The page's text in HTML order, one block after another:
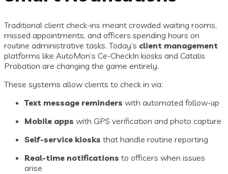
Traditional client check-ins meant crowded waiting rooms,
missed appointments, and officers spending hours on
routine administrative tasks. Today’s client management
platforms like AutoMon’s Ce-CheckIn kiosks and Catalis
Probation are changing the game entirely.
These systems allow clients to check in via:
Text message reminders with automated follow-up
Mobile apps with GPS verification and photo capture
Self-service kiosks that handle routine reporting
Real-time notifications to officers when issues
arise